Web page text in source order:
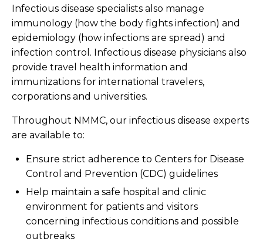
Infectious disease specialists also manage
immunology (how the body fights infection) and
epidemiology (how infections are spread) and
infection control. Infectious disease physicians also
provide travel health information and
immunizations for international travelers,
corporations and universities.
Throughout NMMC, our infectious disease experts
are available to:
Ensure strict adherence to Centers for Disease
Control and Prevention (CDC) guidelines
Help maintain a safe hospital and clinic
environment for patients and visitors
concerning infectious conditions and possible
outbreaks